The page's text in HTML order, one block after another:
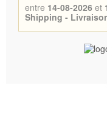
entre 14-08-2026 et
Shipping -